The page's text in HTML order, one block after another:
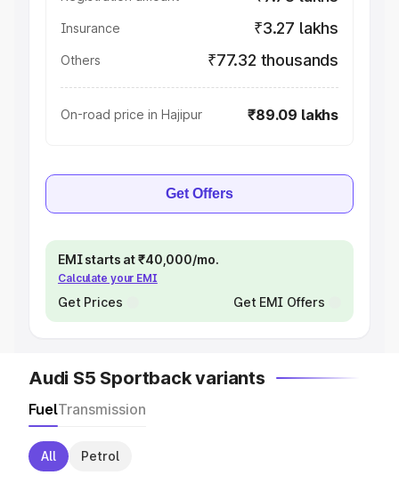
Insurance ₹3.27 lakhs
Others ₹77.32 thousands
On-road price in Hajipur ₹89.09 lakhs
Get Offers
EMI starts at ₹40,000/mo.
Calculate your EMI
Get Prices Get EMI Offers
Audi S5 Sportback variants
FuelTransmission
All Petrol